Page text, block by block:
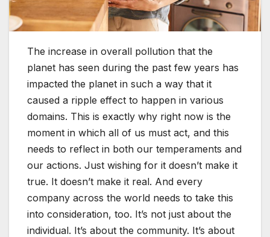
The increase in overall pollution that the
planet has seen during the past few years has
impacted the planet in such a way that it
caused a ripple effect to happen in various
domains. This is exactly why right now is the
moment in which all of us must act, and this
needs to reflect in both our temperaments and
our actions. Just wishing for it doesn’t make it
true. It doesn’t make it real. And every
company across the world needs to take this
into consideration, too. It’s not just about the
individual. It’s about the community. It’s about